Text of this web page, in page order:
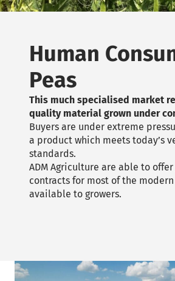
Human
Peas
This much specialised market
quality material grown under
Buyers are under extreme
a product which meets today’s
standards.
ADM Agriculture are able to
contracts for most of the
available to growers.